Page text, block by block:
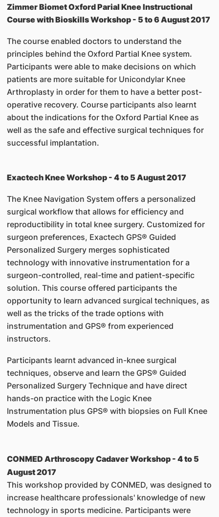
Zimmer Biomet Oxford Parial Knee Instructional
Course with Bioskills Workshop - 5 to 6 August 2017
The course enabled doctors to understand the
principles behind the Oxford Partial Knee system.
Participants were able to make decisions on which
patients are more suitable for Unicondylar Knee
Arthroplasty in order for them to have a better post-
operative recovery. Course participants also learnt
about the indications for the Oxford Partial Knee as
well as the safe and effective surgical techniques for
successful implantation.
Exactech Knee Workshop - 4 to 5 August 2017
The Knee Navigation System offers a personalized
surgical workflow that allows for efficiency and
reproductibility in total knee surgery. Customized for
surgeon preferences, Exactech GPS® Guided
Personalized Surgery merges sophisticated
technology with innovative instrumentation for a
surgeon-controlled, real-time and patient-specific
solution. This course offered participants the
opportunity to learn advanced surgical techniques, as
well as the tricks of the trade options with
instrumentation and GPS® from experienced
instructors.
Participants learnt advanced in-knee surgical
techniques, observe and learn the GPS® Guided
Personalized Surgery Technique and have direct
hands-on practice with the Logic Knee
Instrumentation plus GPS® with biopsies on Full Knee
Models and Tissue.
CONMED Arthroscopy Cadaver Workshop - 4 to 5
August 2017
This workshop provided by CONMED, was designed to
increase healthcare professionals' knowledge of new
technology in sports medicine. Participants were